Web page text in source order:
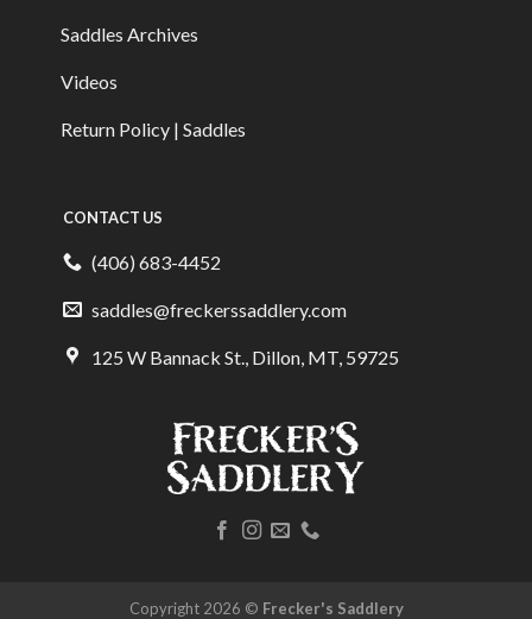
Saddles Archives
Videos
Return Policy | Saddles
CONTACT US
(406) 683-4452
saddles@freckerssaddlery.com
125 W Bannack St., Dillon, MT, 59725
Copyright 2026 © Frecker's Saddlery